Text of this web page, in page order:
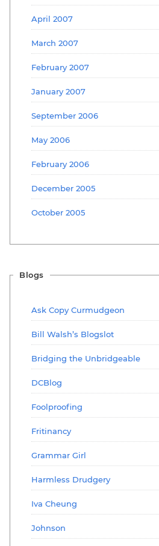
April 2007
March 2007
February 2007
January 2007
September 2006
May 2006
February 2006
December 2005
October 2005
Blogs
Ask Copy Curmudgeon
Bill Walsh’s Blogslot
Bridging the Unbridgeable
DCBlog
Foolproofing
Fritinancy
Grammar Girl
Harmless Drudgery
Iva Cheung
Johnson